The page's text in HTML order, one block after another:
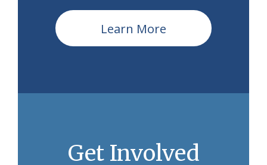
Learn More
Get Involved